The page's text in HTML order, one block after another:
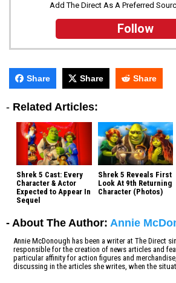
Add The Direct As A Preferred
Follow
Share Share Share
- Related Articles:
Shrek 5 Cast: Every
Character & Actor
Expected to Appear In
Sequel
Shrek 5 Reveals First
Look At 9th Returning
Character (Photos)
- About The Author: Annie
Annie McDonough has been a writer at The Direct
responsible for the creation of news articles and
particular affinity for action figures and
discussing in the articles she writes, when the